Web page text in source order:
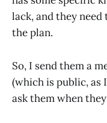
lack, and they
the plan.
So, I send them a
(which is public, as
ask them when